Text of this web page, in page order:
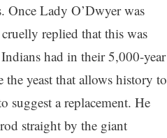
Once Lady O’Dwyer was
replied that this was
had in their 5,000-year
yeast that allows history to
suggest a replacement. He
straight by the giant